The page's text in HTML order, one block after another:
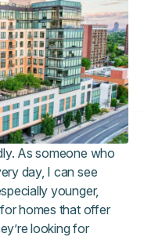
As someone who
day, I can see
younger,
homes that offer
looking for